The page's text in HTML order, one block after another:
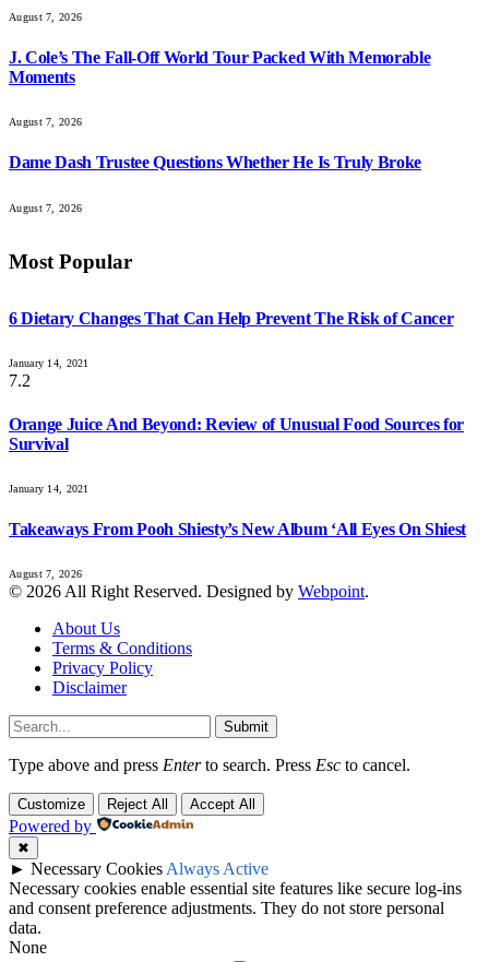
August 7, 2026
J. Cole’s The Fall-Off World Tour Packed With Memorable
Moments
August 7, 2026
Dame Dash Trustee Questions Whether He Is Truly Broke
August 7, 2026
Most Popular
6 Dietary Changes That Can Help Prevent The Risk of Cancer
January 14, 2021
7.2
Orange Juice And Beyond: Review of Unusual Food Sources for
Survival
January 14, 2021
Takeaways From Pooh Shiesty’s New Album ‘All Eyes On Shiest
August 7, 2026
© 2026 All Right Reserved. Designed by Webpoint.
About Us
Terms & Conditions
Privacy Policy
Disclaimer
Submit
Type above and press Enterto search. Press Esc to cancel.
Customize Reject All Accept All
Powered by
✖
► Necessary CookiesAlways Active
Necessary cookies enable essential site features like secure log-ins
and consent preference adjustments. They do not store personal
data.
None